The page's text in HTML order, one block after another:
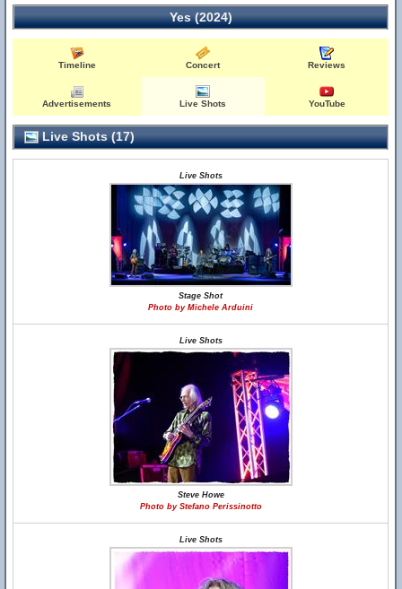
Yes (2024)
Timeline Concert Reviews
Advertisements Live Shots YouTube
Live Shots (17)
Live Shots
Stage Shot
Photo by Michele Arduini
Live Shots
Steve Howe
Photo by Stefano Perissinotto
Live Shots